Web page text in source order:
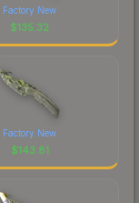
Factory New
$135.32
Factory New
$143.81